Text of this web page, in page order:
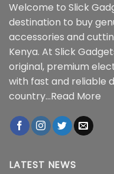
Welcome to Slick
destination to buy
accessories and
Kenya. At Slick
original, premium
with fast and reliable
country...Read More
LATEST NEWS